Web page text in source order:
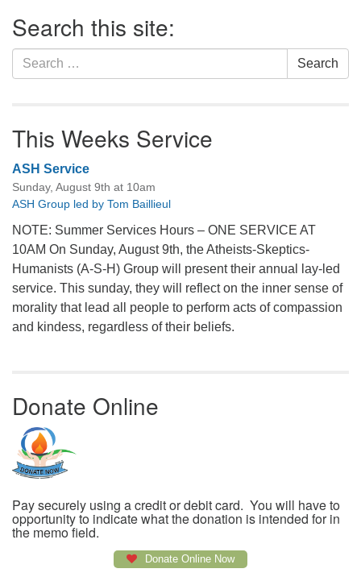
Navigation
Search this site:
Search
for:
Search
This Weeks Service
ASH Service
Sunday, August 9th at 10am
ASH Group led by Tom Baillieul
NOTE: Summer Services Hours – ONE SERVICE AT
10AM On Sunday, August 9th, the Atheists-Skeptics-
Humanists (A-S-H) Group will present their annual lay-led
service. This sunday, they will reflect on the inner sense of
morality that lead all people to perform acts of compassion
and kindess, regardless of their beliefs.
Donate Online
Pay securely using a credit or debit card. You will have to
opportunity to indicate what the donation is intended for in
the memo field.
Donate Online Now